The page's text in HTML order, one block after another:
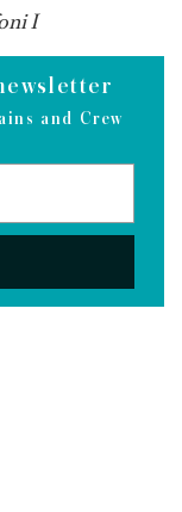
I
and Crew